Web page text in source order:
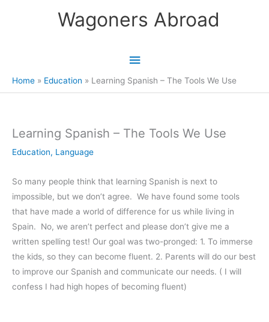
Wagoners Abroad
Main
Menu
Home Education Learning Spanish – The Tools We Use
Learning Spanish – The Tools We Use
Education, Language
So many people think that learning Spanish is next to
impossible, but we don’t agree. We have found some tools
that have made a world of difference for us while living in
Spain. No, we aren’t perfect and please don’t give me a
written spelling test! Our goal was two-pronged: 1. To immerse
the kids, so they can become fluent. 2. Parents will do our best
to improve our Spanish and communicate our needs. ( I will
confess I had high hopes of becoming fluent)